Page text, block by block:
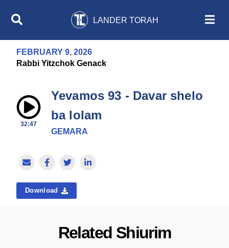
LANDER TORAH
FEBRUARY 9, 2026
Rabbi Yitzchok Genack
32:47
Yevamos 93 - Davar shelo
ba lolam
GEMARA
Download
Related Shiurim